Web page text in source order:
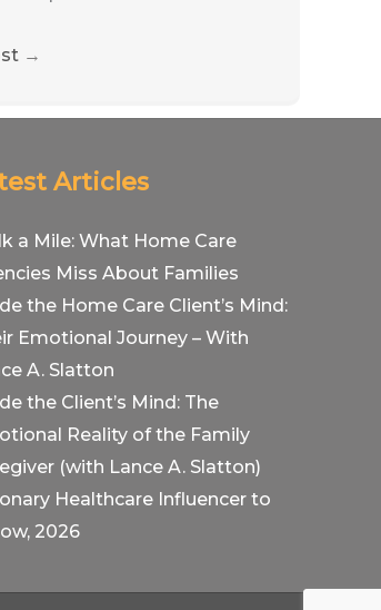
→
Articles
a Mile: What Home Care
Miss About Families
the Home Care Client’s Mind:
Emotional Journey – With
A. Slatton
the Client’s Mind: The
Reality of the Family
(with Lance A. Slatton)
Healthcare Influencer to
2026